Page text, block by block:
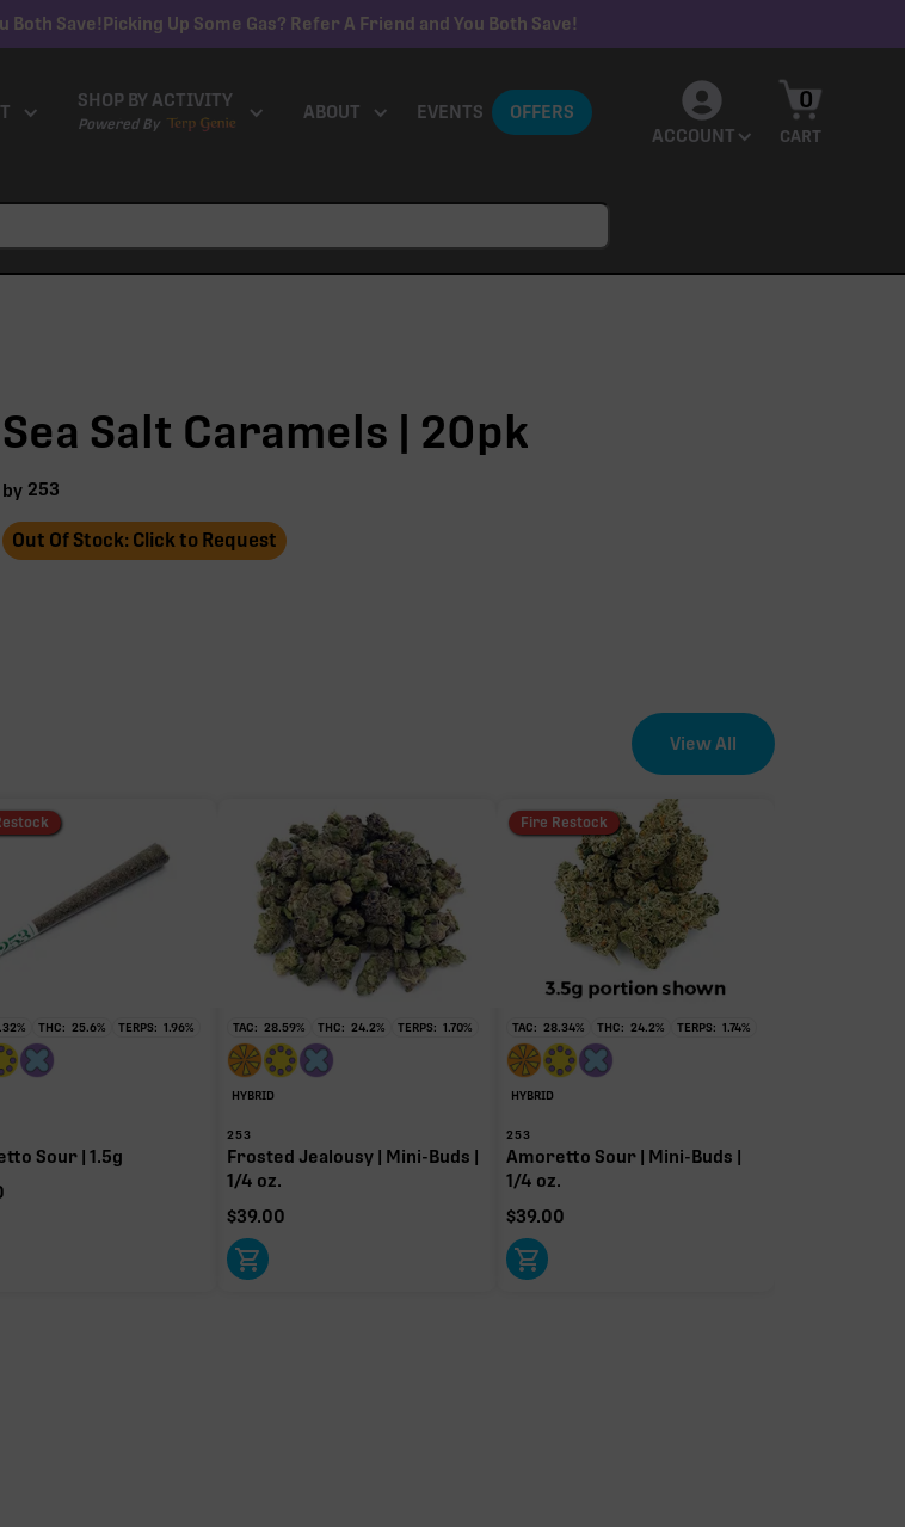
Both Save!Picking Up Some Gas? Refer A Friend and You Both Save!
SHOP BY ACTIVITY
Powered By
ABOUT EVENTS
OFFERS
ACCOUNT
CART
0
Sea Salt Caramels | 20pk
by 253
Out Of Stock: Click to Request
View All
% THC: 25.6% TERPS: 1.96%
Sour | 1.5g
TAC: 28.59% THC: 24.2% TERPS: 1.70%
HYBRID
253
Frosted Jealousy | Mini-Buds |
1/4 oz.
$39.00
Fire Restock
TAC: 28.34% THC: 24.2% TERPS: 1.74%
HYBRID
253
Amoretto Sour | Mini-Buds |
1/4 oz.
$39.00